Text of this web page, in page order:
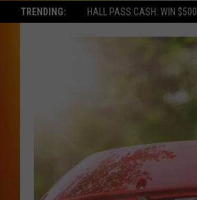
TRENDING: HALL PASS CASH: WIN $500